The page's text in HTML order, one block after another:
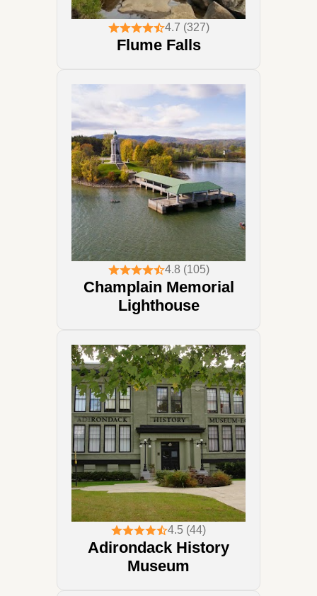
4.7 (327)
Flume Falls
4.8 (105)
Champlain Memorial
Lighthouse
4.5 (44)
Adirondack History
Museum